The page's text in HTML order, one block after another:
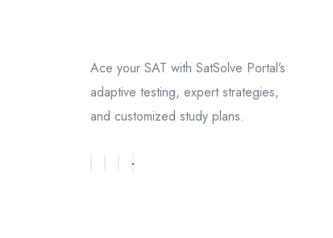
Ace your SAT with SatSolve Portal’s
adaptive testing, expert strategies,
and customized study plans.